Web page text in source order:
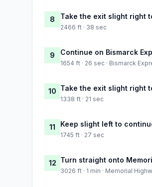
8 Take the exit slight right
2466 ft · 38 sec
9 Continue on Bismarck
1654 ft · 26 sec · Bismarck
10 Take the exit slight right
1338 ft · 21 sec
11 Keep slight left to
1745 ft · 27 sec
12 Turn straight onto
3026 ft · 1 min · Memorial